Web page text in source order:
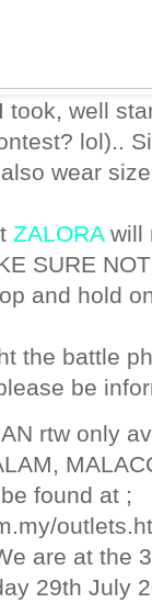
took, well
lol)..
wear
ZALORA will
SURE
and hold
the battle
be
rtw only
found at ;
are at the
29th July